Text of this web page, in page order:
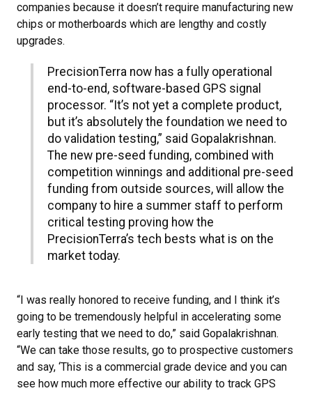
companies because it doesn’t require manufacturing new
chips or motherboards which are lengthy and costly
upgrades.
PrecisionTerra now has a fully operational
end-to-end, software-based GPS signal
processor. “It’s not yet a complete product,
but it’s absolutely the foundation we need to
do validation testing,” said Gopalakrishnan.
The new pre-seed funding, combined with
competition winnings and additional pre-seed
funding from outside sources, will allow the
company to hire a summer staff to perform
critical testing proving how the
PrecisionTerra’s tech bests what is on the
market today.
“I was really honored to receive funding, and I think it’s
going to be tremendously helpful in accelerating some
early testing that we need to do,” said Gopalakrishnan.
“We can take those results, go to prospective customers
and say, ‘This is a commercial grade device and you can
see how much more effective our ability to track GPS